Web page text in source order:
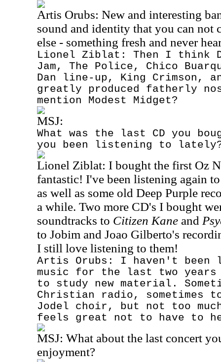
Artis Orubs: New and interesting
sound and identity that you can not
else - something fresh and never
Lionel Ziblat: Then I think
Jam, The Police, Chico
Dan line-up, King Crimson,
greatly produced fatherly
mention Modest Midget?
MSJ:
What was the last CD you
you been listening to
Lionel Ziblat: I bought the first Oz
fantastic! I've been listening again
as well as some old Deep Purple
a while. Two more CD's I bought
soundtracks to Citizen Kane and
to Jobim and Joao Gilberto's
I still love listening to them!
Artis Orubs: I haven't
music for the last two years
to study new material.
Christian radio, sometimes to
Jodel choir, but not too
feels great not to have to
MSJ: What about the last concert
enjoyment?